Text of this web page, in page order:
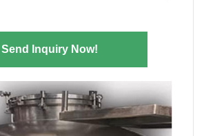
Send Inquiry Now!